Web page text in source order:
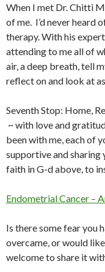
When I met Dr. Chitti
of me. I’d never heard
therapy. With his
attending to me all of
air, a deep breath, tell
reflect on and look at
Seventh Stop: Home,
~ with love and
been with me, each of
supportive and sharing
faith in G-d above, to
Endometrial Cancer –
Is there some fear you
overcame, or would
welcome to share it